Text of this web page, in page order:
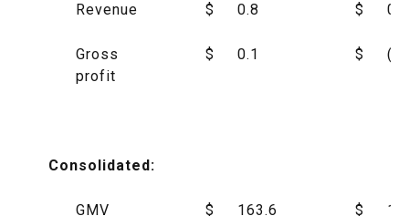
Revenue $ 0.8 $ 0.1
Gross
profit
$ 0.1 $
Consolidated:
GMV $ 163.6 $